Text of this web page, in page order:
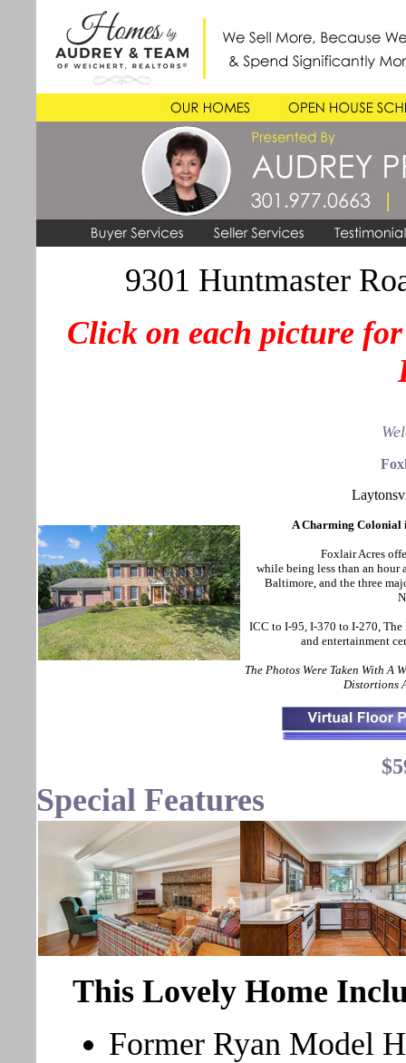
9301 Huntmaster
Click on each picture
A Charming Colonial
Foxlair Acres
while being less than an hour
Baltimore, and the three
ICC to I-95, I-370 to I-270,
and entertainment
The Photos Were Taken With A
Distortions
Special Features
This Lovely Home
Former Ryan Model